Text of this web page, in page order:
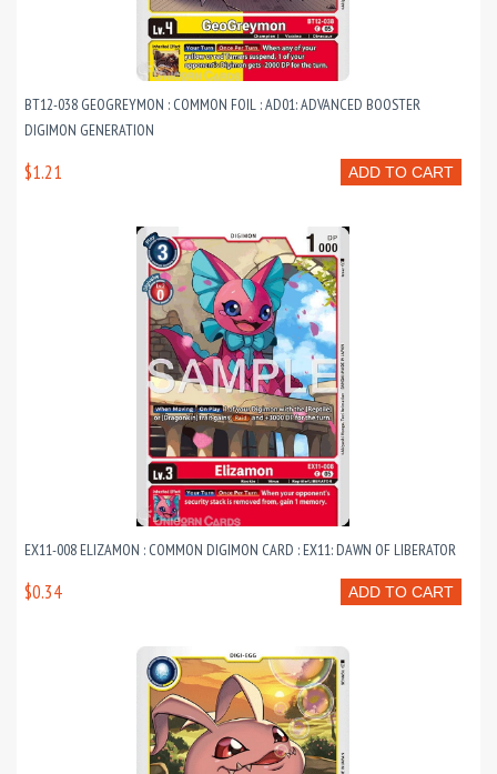
BT12-038 GEOGREYMON : COMMON FOIL : AD01: ADVANCED BOOSTER
DIGIMON GENERATION
ADD TO CART
$1.21
EX11-008 ELIZAMON : COMMON DIGIMON CARD : EX11: DAWN OF LIBERATOR
ADD TO CART
$0.34